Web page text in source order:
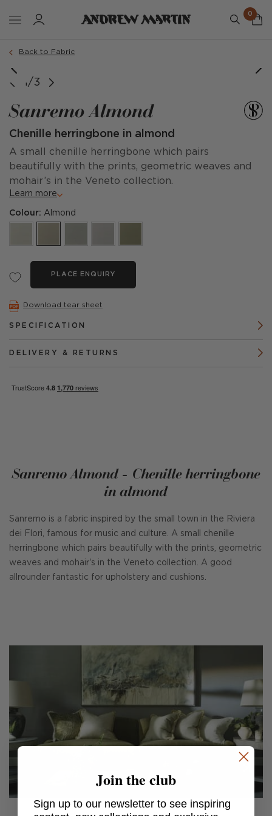
0
Back to Fabric
1/3
Sanremo Almond
Chenille herringbone in almond
A small chenille herringbone which pairs
beautifully with the prints, geometric weaves and
mohair’s in the Veneto collection.
Learn more
Colour: Almond
PLACE ENQUIRY
Download tear sheet
SPECIFICATION
DELIVERY & RETURNS
Sanremo Almond - Chenille herringbone
in almond
Sanremo is a fabric inspired by the small town in the Riviera
dei Flori, famous for music and culture. A small chenille
herringbone which pairs beautifully with the prints, geometric
weaves and mohair's in the Veneto collection. A good
allrounder fantastic for upholstery and cushions.
Join the club
Sign up to our newsletter to see inspiring